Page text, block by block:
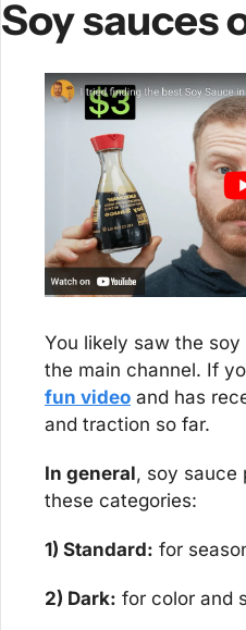
Soy sauces
You likely saw the
the main channel. If
fun video and has
and traction so far.
In general, soy sauce
these categories:
1) Standard: for
2) Dark: for color and